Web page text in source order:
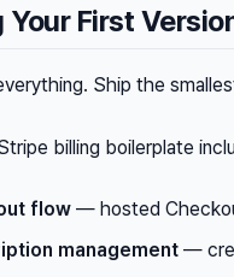
Your First
Ship the
billing boilerplate
flow — hosted
management —